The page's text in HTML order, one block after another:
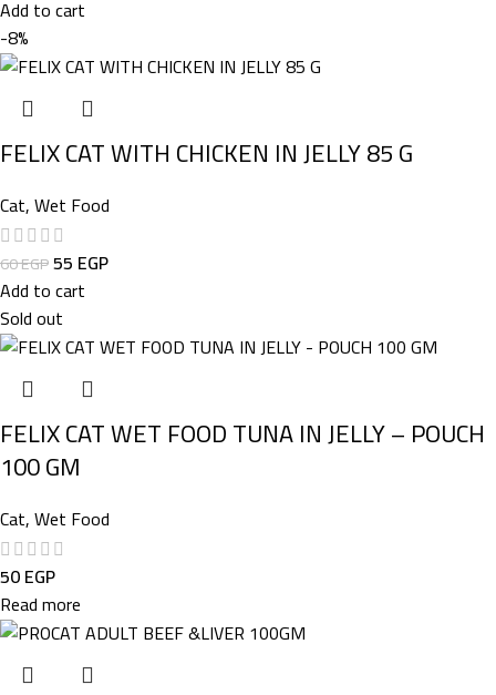
Add to cart
-8%
FELIX CAT WITH CHICKEN IN JELLY 85 G
Cat,Wet Food
60EGP55 EGP
Add to cart
Sold out
FELIX CAT WET FOOD TUNA IN JELLY – POUCH
100 GM
Cat,Wet Food
50EGP
Read more